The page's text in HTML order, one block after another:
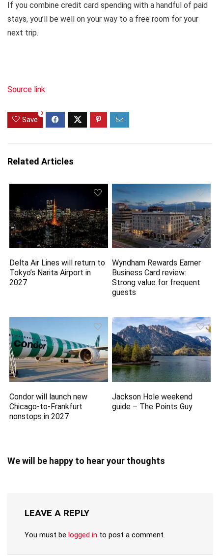
If you combine credit card spending with a handful of paid
stays, you’ll be well on your way to a free room for your
next trip.
Source link
Save
0
Related Articles
Delta Air Lines will return to
Tokyo’s Narita Airport in
2027
Wyndham Rewards Earner
Business Card review:
Strong value for frequent
guests
Condor will launch new
Chicago-to-Frankfurt
nonstops in 2027
Jackson Hole weekend
guide – The Points Guy
We will be happy to hear your thoughts
LEAVE A REPLY
You must be logged in to post a comment.